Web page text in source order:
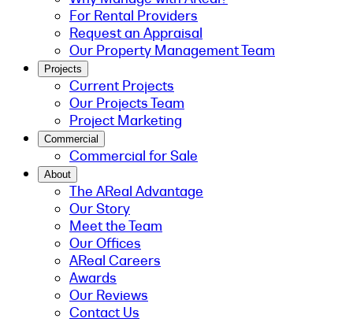
For Rental Providers
Request an Appraisal
Our Property Management Team
Projects
Current Projects
Our Projects Team
Project Marketing
Commercial
Commercial for Sale
About
The AReal Advantage
Our Story
Meet the Team
Our Offices
AReal Careers
Awards
Our Reviews
Contact Us